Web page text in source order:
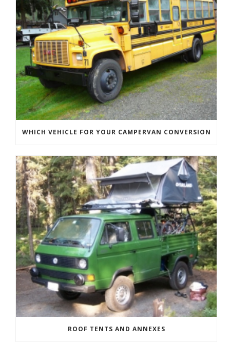
WHICH VEHICLE FOR YOUR CAMPERVAN CONVERSION
ROOF TENTS AND ANNEXES